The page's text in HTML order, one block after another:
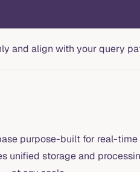
and align with your query
purpose-built for real-
unified storage and